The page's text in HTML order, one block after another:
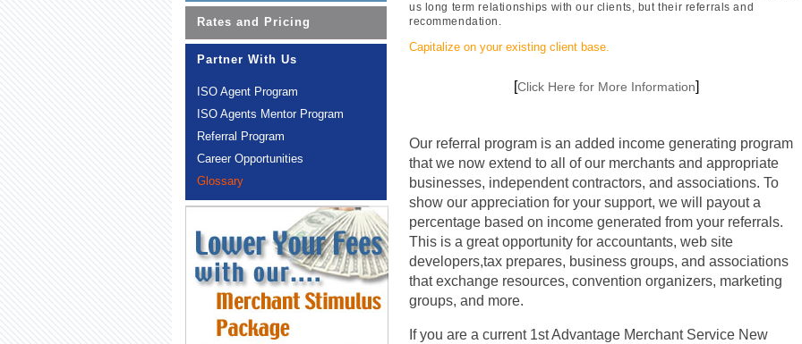
Rates and Pricing
Partner With Us
ISO Agent Program
ISO Agents Mentor Program
Referral Program
Career Opportunities
Glossary
us long term relationships with our clients, but their referrals and
recommendation.
Capitalize on your existing client base.
[Click Here for More Information]
Our referral program is an added income generating program
that we now extend to all of our merchants and appropriate
businesses, independent contractors, and associations. To
show our appreciation for your support, we will payout a
percentage based on income generated from your referrals.
This is a great opportunity for accountants, web site
developers,tax prepares, business groups, and associations
that exchange resources, convention organizers, marketing
groups, and more.
If you are a current 1st Advantage Merchant Service New